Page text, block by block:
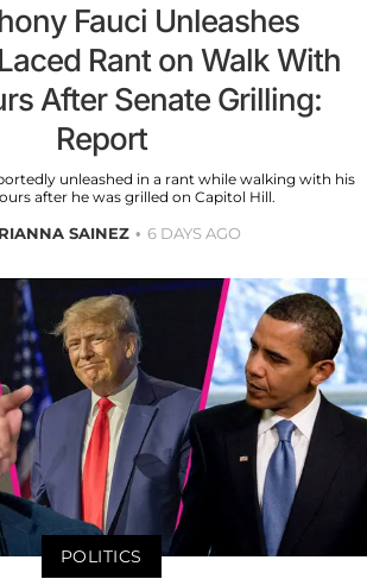
Fauci Unleashes
Rant on Walk With
After Senate Grilling:
Report
unleashed in a rant while walking with his
after he was grilled on Capitol Hill.
SAINEZ 6 DAYS AGO
POLITICS